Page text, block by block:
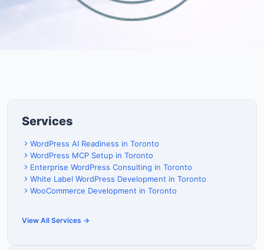
Services
WordPress AI Readiness in Toronto
WordPress MCP Setup in Toronto
Enterprise WordPress Consulting in Toronto
White Label WordPress Development in Toronto
WooCommerce Development in Toronto
View All Services →